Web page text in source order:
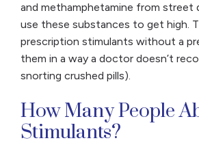
and methamphetamine from street
use these substances to get high.
prescription stimulants without a
them in a way a doctor doesn’t
snorting crushed pills).
How Many People
Stimulants?